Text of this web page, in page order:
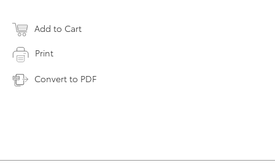
Add to Cart
Print
Convert to PDF